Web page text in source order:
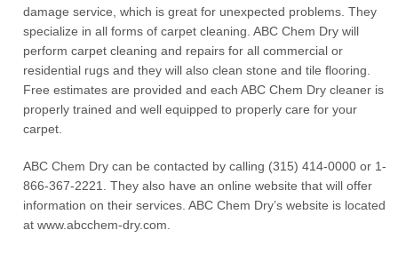
damage service, which is great for unexpected problems. They
specialize in all forms of carpet cleaning. ABC Chem Dry will
perform carpet cleaning and repairs for all commercial or
residential rugs and they will also clean stone and tile flooring.
Free estimates are provided and each ABC Chem Dry cleaner is
properly trained and well equipped to properly care for your
carpet.
ABC Chem Dry can be contacted by calling (315) 414-0000 or 1-
866-367-2221. They also have an online website that will offer
information on their services. ABC Chem Dry’s website is located
at www.abcchem-dry.com.